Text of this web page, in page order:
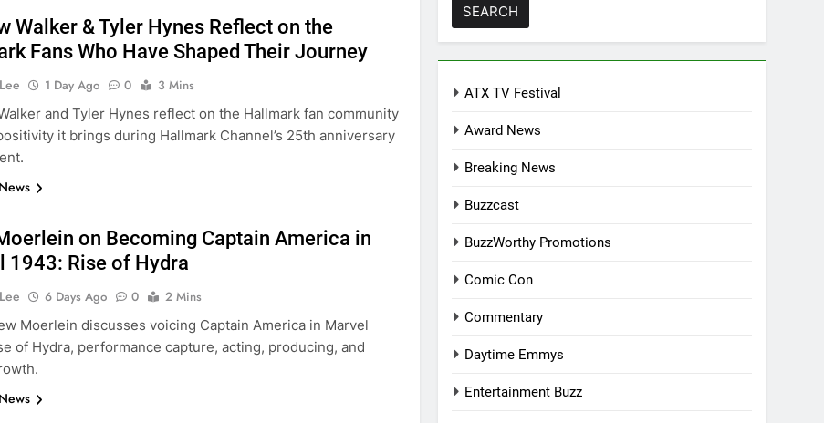
Walker & Tyler Hynes Reflect on the
Fans Who Have Shaped Their Journey
1 Day Ago 0
3 Mins
and Tyler Hynes reflect on the Hallmark fan community
it brings during Hallmark Channel’s 25th anniversary
on Becoming Captain America in
1943: Rise of Hydra
6 Days Ago 0
2 Mins
Moerlein discusses voicing Captain America in Marvel
of Hydra, performance capture, acting, producing, and
ATX TV Festival
Award News
Breaking News
Buzzcast
BuzzWorthy Promotions
Comic Con
Commentary
Daytime Emmys
Entertainment Buzz